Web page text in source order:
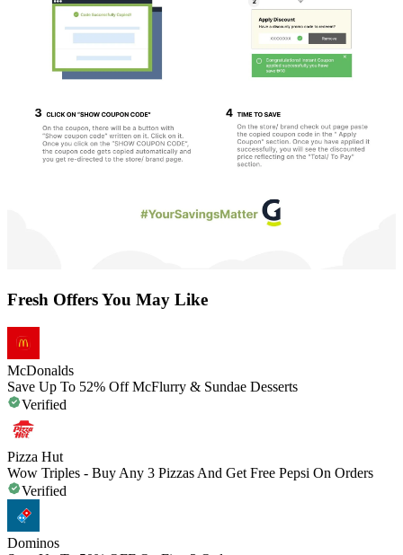
Fresh Offers You May Like
McDonalds
Save Up To 52% Off McFlurry & Sundae Desserts
Verified
Pizza Hut
Wow Triples - Buy Any 3 Pizzas And Get Free Pepsi On Orders
Verified
Dominos